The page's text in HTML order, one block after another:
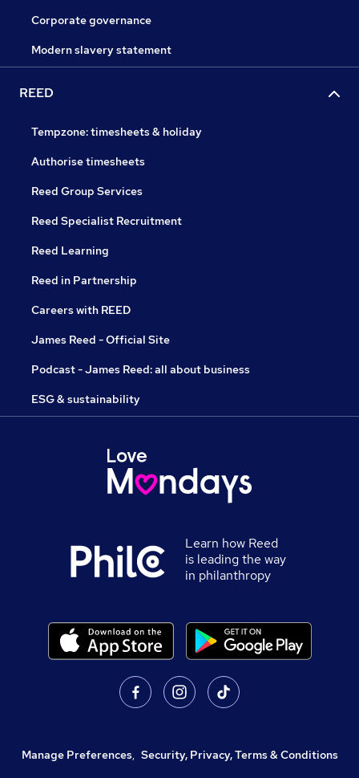
Corporate governance
Modern slavery statement
REED
Tempzone: timesheets & holiday
Authorise timesheets
Reed Group Services
Reed Specialist Recruitment
Reed Learning
Reed in Partnership
Careers with REED
James Reed - Official Site
Podcast - James Reed: all about business
ESG & sustainability
Learn how Reed
is leading the way
in philanthropy
Manage Preferences, Security, Privacy, Terms & Conditions